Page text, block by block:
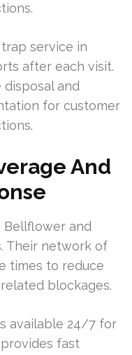
service in
after each visit.
and
for customer
And
Bellflower and
Their network of
times to reduce
blockages.
available 24/7 for
fast